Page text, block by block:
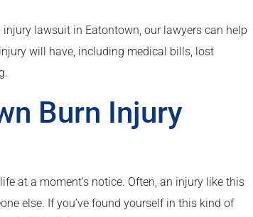
lawsuit in Eatontown, our lawyers can help
will have, including medical bills, lost
Burn Injury
at a moment’s notice. Often, an injury like this
else. If you’ve found yourself in this kind of